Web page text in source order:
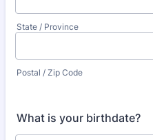
State / Province
Postal / Zip Code
What is your birthdate?